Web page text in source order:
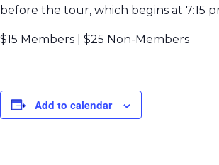
before the tour, which begins at 7:15
$15 Members | $25 Non-Members
Add to calendar